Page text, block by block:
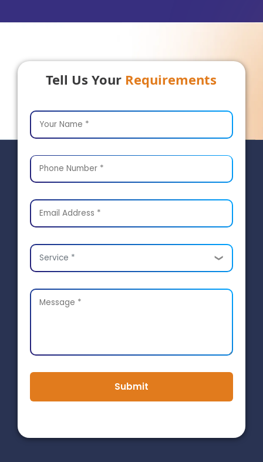
Tell Us Your Requirements
Service *
Submit